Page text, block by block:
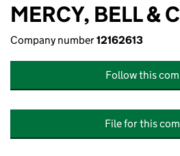
MERCY, BELL &
Company number12162613
Follow this
File for this